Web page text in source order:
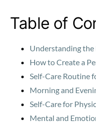
Table of
Understanding the
How to Create a
Self-Care Routine
Morning and
Self-Care for
Mental and